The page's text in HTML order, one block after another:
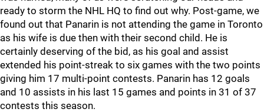
ready to storm the NHL HQ to find out why. Post-game, we
found out that Panarin is not attending the game in Toronto
as his wife is due then with their second child. He is
certainly deserving of the bid, as his goal and assist
extended his point-streak to six games with the two points
giving him 17 multi-point contests. Panarin has 12 goals
and 10 assists in his last 15 games and points in 31 of 37
contests this season.